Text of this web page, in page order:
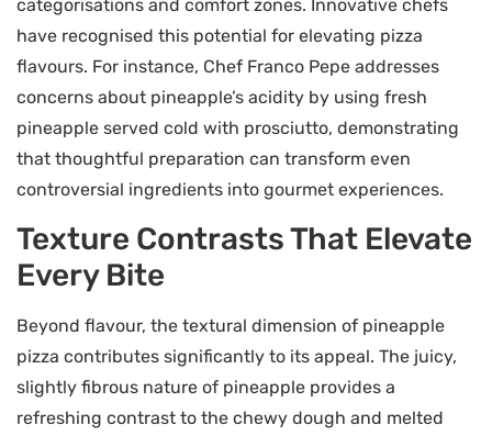
categorisations and comfort zones. Innovative chefs
have recognised this potential for elevating pizza
flavours. For instance, Chef Franco Pepe addresses
concerns about pineapple’s acidity by using fresh
pineapple served cold with prosciutto, demonstrating
that thoughtful preparation can transform even
controversial ingredients into gourmet experiences.
Texture Contrasts That Elevate
Every Bite
Beyond flavour, the textural dimension of pineapple
pizza contributes significantly to its appeal. The juicy,
slightly fibrous nature of pineapple provides a
refreshing contrast to the chewy dough and melted